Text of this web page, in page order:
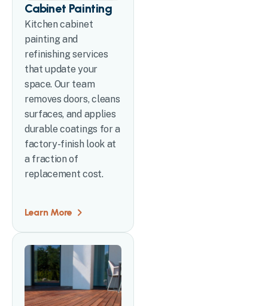
Cabinet Painting
Kitchen cabinet
painting and
refinishing services
that update your
space. Our team
removes doors, cleans
surfaces, and applies
durable coatings for a
factory-finish look at
a fraction of
replacement cost.
Learn More